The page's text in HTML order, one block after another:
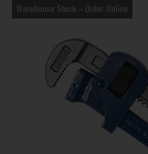
Warehouse Stock – Order Online